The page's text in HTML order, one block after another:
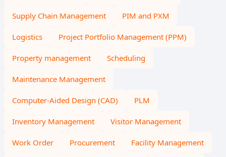
Supply Chain Management PIM and PXM
Logistics Project Portfolio Management (PPM)
Property management Scheduling
Maintenance Management
Computer-Aided Design (CAD) PLM
Inventory Management Visitor Management
Work Order Procurement Facility Management